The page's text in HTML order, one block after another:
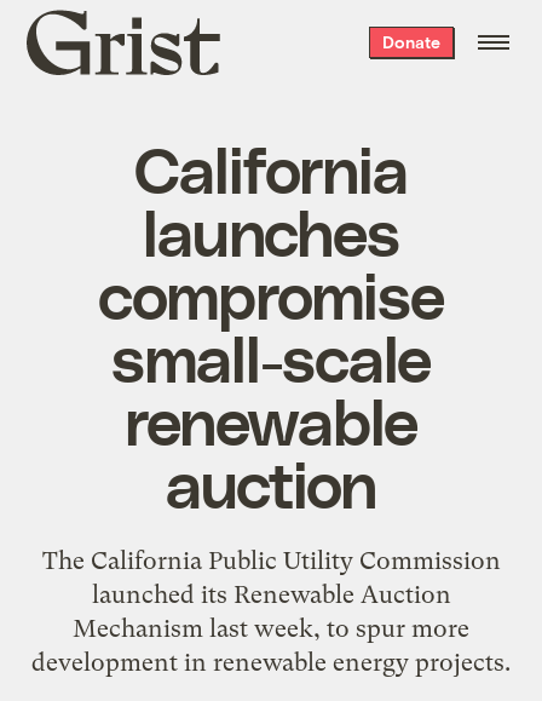
Grist
home
Donate
California
launches
compromise
small-scale
renewable
auction
The California Public Utility Commission
launched its Renewable Auction
Mechanism last week, to spur more
development in renewable energy projects.